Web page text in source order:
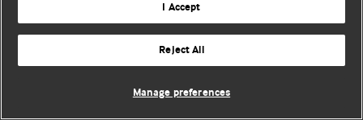
I Accept
Reject All
Manage preferences